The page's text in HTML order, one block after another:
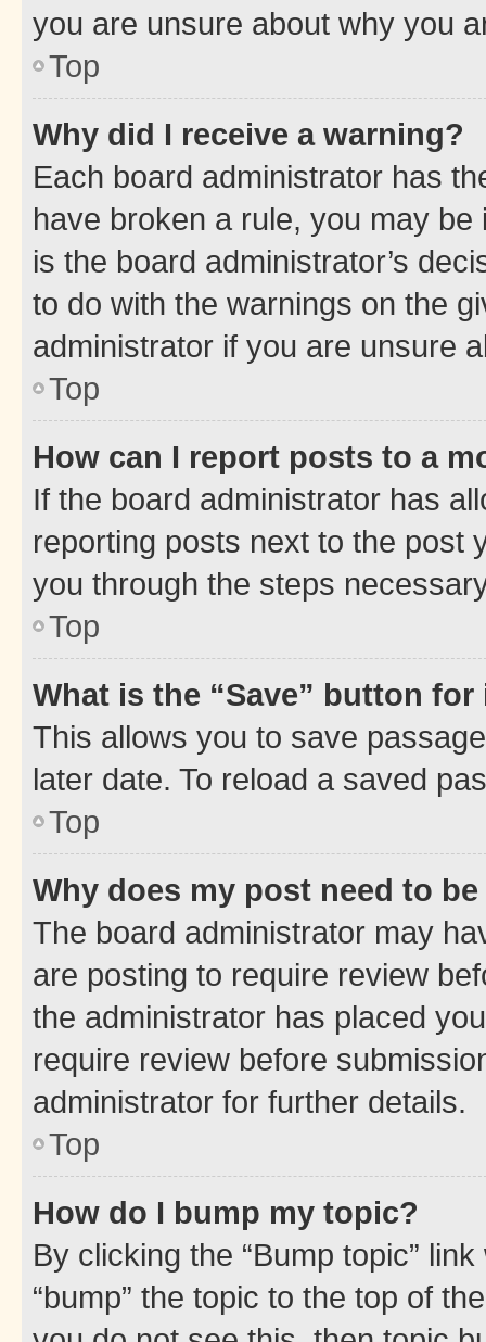
you are unsure about why you
Top
Why did I receive a warning?
Each board administrator has
have broken a rule, you may
is the board administrator’s
to do with the warnings on the
administrator if you are unsure
Top
How can I report posts to a
If the board administrator has
reporting posts next to the post
you through the steps
Top
What is the “Save” button
This allows you to save
later date. To reload a saved
Top
Why does my post need to
The board administrator may
are posting to require review
the administrator has placed
require review before
administrator for further details.
Top
How do I bump my topic?
By clicking the “Bump topic”
“bump” the topic to the top of